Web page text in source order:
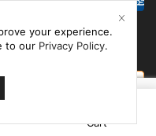
Cart
your experience.
to our Privacy Policy.